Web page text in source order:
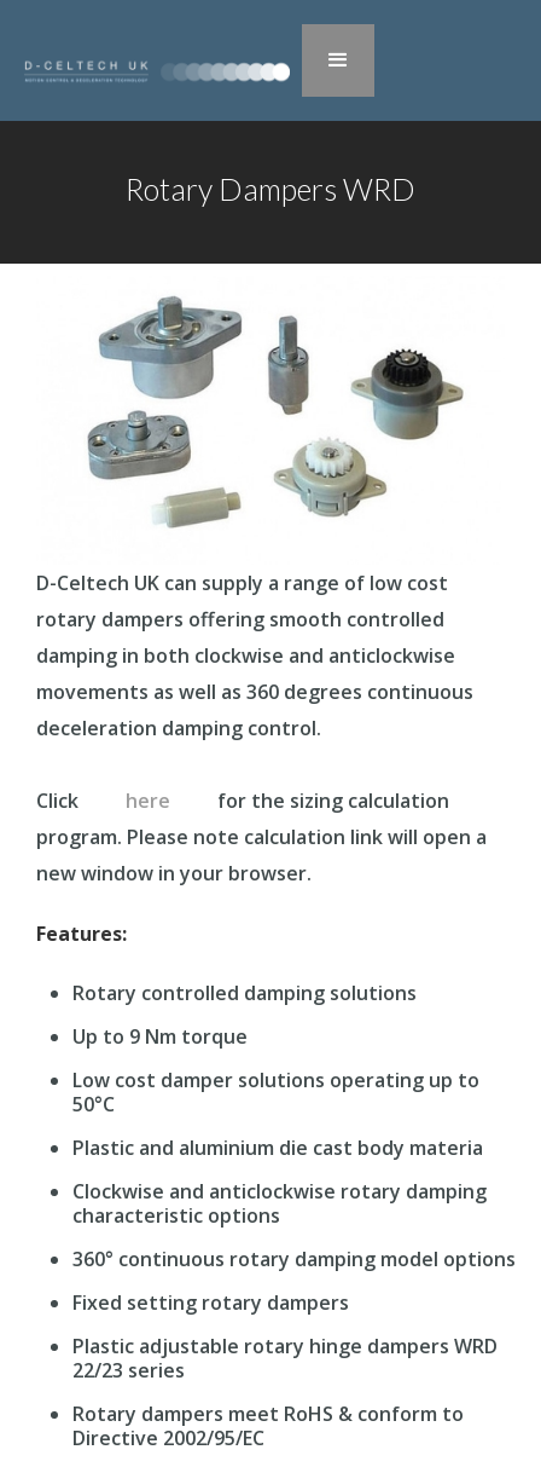
Rotary Dampers WRD
D-Celtech UK can supply a range of low cost
rotary dampers offering smooth controlled
damping in both clockwise and anticlockwise
movements as well as 360 degrees continuous
deceleration damping control.
Click here
for the sizing calculation
program. Please note calculation link will open a
new window in your browser.
Features:
Rotary controlled damping solutions
Up to 9 Nm torque
Low cost damper solutions operating up to
50°C
Plastic and aluminium die cast body materia
Clockwise and anticlockwise rotary damping
characteristic options
360° continuous rotary damping model options
Fixed setting rotary dampers
Plastic adjustable rotary hinge dampers WRD
22/23 series
Rotary dampers meet RoHS & conform to
Directive 2002/95/EC